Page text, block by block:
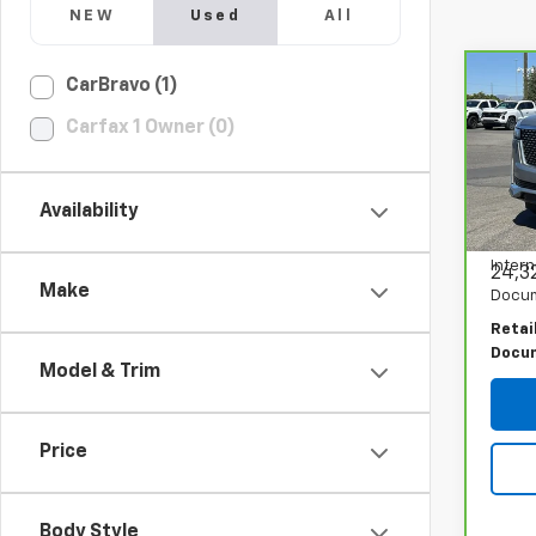
NEW Used All
CarBravo (1)
Carfax 1 Owner (0)
Availability
Make
Model & Trim
Price
VIN:
Model: